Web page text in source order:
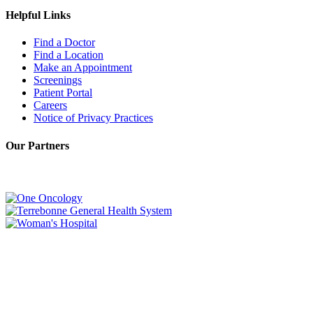
Helpful Links
Find a Doctor
Find a Location
Make an Appointment
Screenings
Patient Portal
Careers
Notice of Privacy Practices
Our Partners